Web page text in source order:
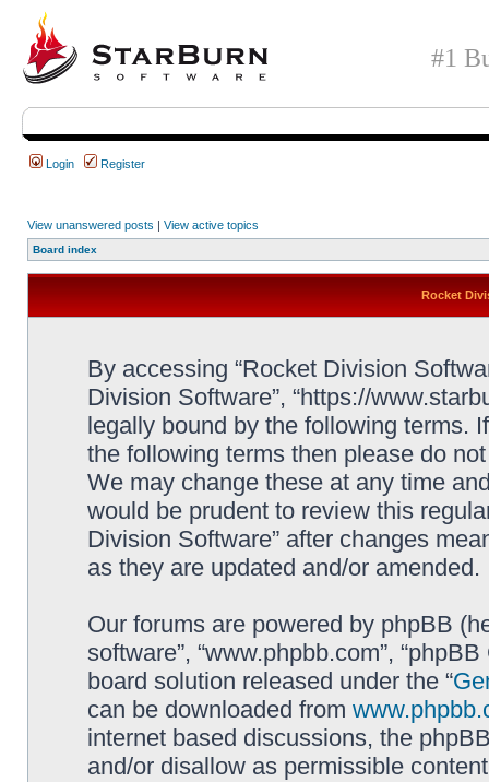
#1
Login Register
View unanswered posts | View active topics
Board index
Rocket
By accessing “Rocket Division
Division Software”, “https://
legally bound by the following terms.
the following terms then please do
We may change these at any time
would be prudent to review this
Division Software” after changes
as they are updated and/or amended.
Our forums are powered by phpBB
software”, “www.phpbb.com”,
board solution released under the “
can be downloaded from
internet based discussions, the
and/or disallow as permissible